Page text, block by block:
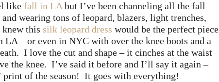
likefall in LAbut I’ve been channeling all the fall
and wearing tons of leopard, blazers, light trenches,
this silk leopard dress would be the perfect piece
– or even in NYC with over the knee boots and a
I love the cut and shape – it cinches at the waist
the knee. I’ve said it before and I’ll say it again –
print of the season! It goes with everything!